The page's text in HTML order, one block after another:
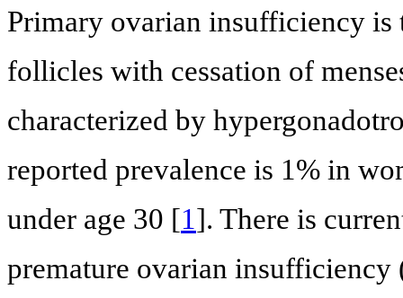
Primary ovarian insufficiency
follicles with cessation of
characterized by
reported prevalence is 1% in
under age 30 [1]. There is
premature ovarian insufficiency